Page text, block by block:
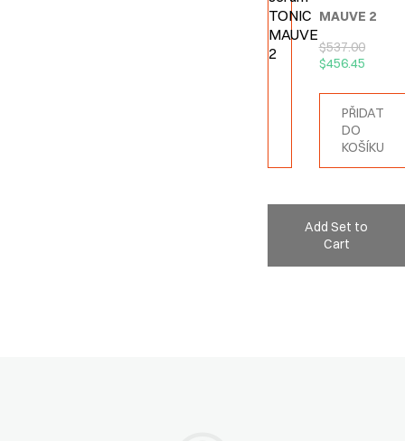
MAUVE 2
$537.00
$456.45
PŘIDAT
DO
KOŠÍKU
Add Set to
Cart